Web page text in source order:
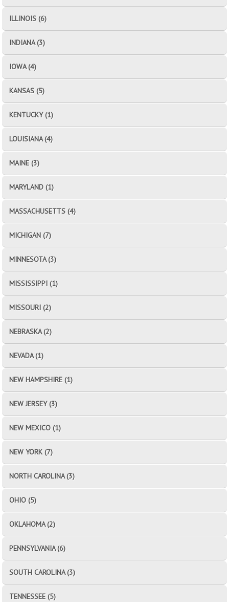
ILLINOIS (6)
INDIANA (3)
IOWA (4)
KANSAS (5)
KENTUCKY (1)
LOUISIANA (4)
MAINE (3)
MARYLAND (1)
MASSACHUSETTS (4)
MICHIGAN (7)
MINNESOTA (3)
MISSISSIPPI (1)
MISSOURI (2)
NEBRASKA (2)
NEVADA (1)
NEW HAMPSHIRE (1)
NEW JERSEY (3)
NEW MEXICO (1)
NEW YORK (7)
NORTH CAROLINA (3)
OHIO (5)
OKLAHOMA (2)
PENNSYLVANIA (6)
SOUTH CAROLINA (3)
TENNESSEE (5)